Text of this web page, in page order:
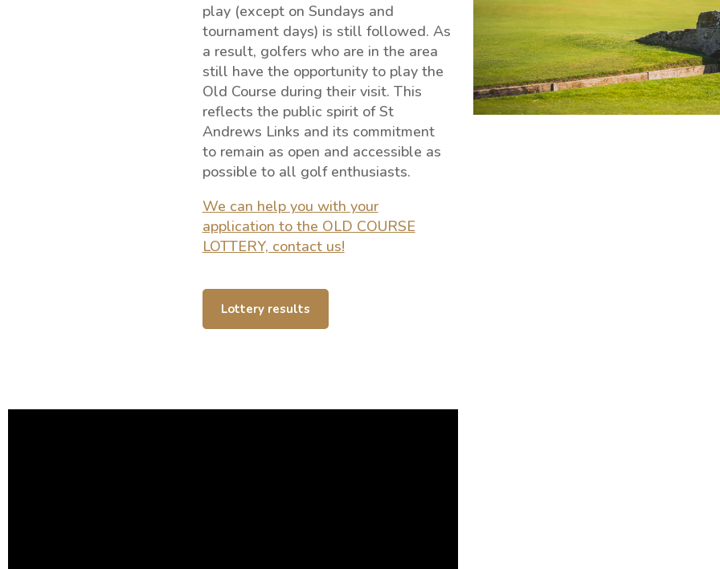
play (except on Sundays and
tournament days) is still followed. As
a result, golfers who are in the area
still have the opportunity to play the
Old Course during their visit. This
reflects the public spirit of St
Andrews Links and its commitment
to remain as open and accessible as
possible to all golf enthusiasts.
We can help you with your
application to the OLD COURSE
LOTTERY, contact us!
Lottery results